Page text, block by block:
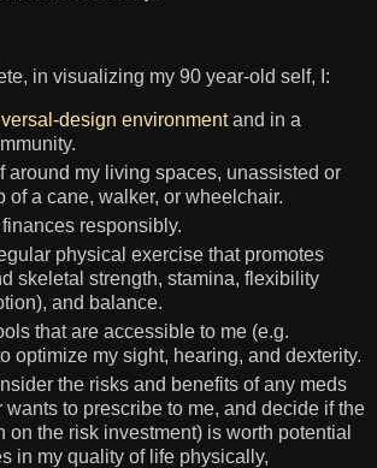
in visualizing my 90 year-old self, I:
design environmentand in a
around my living spaces, unassisted or
of a cane, walker, or wheelchair.
responsibly.
physical exercise that promotes
skeletal strength, stamina, flexibility
and balance.
that are accessible to me (e.g.
optimize my sight, hearing, and dexterity.
the risks and benefits of any meds
wants to prescribe to me, and decide if the
on the risk investment) is worth potential
in my quality of life physically,